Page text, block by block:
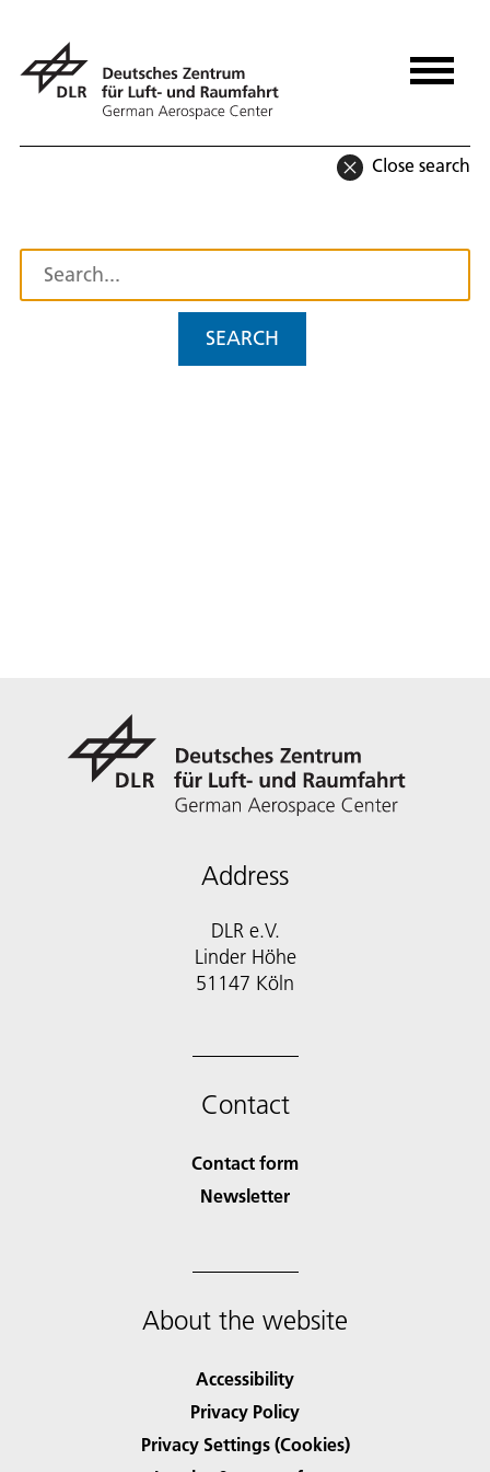
Close search
SEARCH
Address
DLR e.V.
Linder Höhe
51147 Köln
Contact
Contact form
Newsletter
About the website
Accessibility
Privacy Policy
Privacy Settings (Cookies)